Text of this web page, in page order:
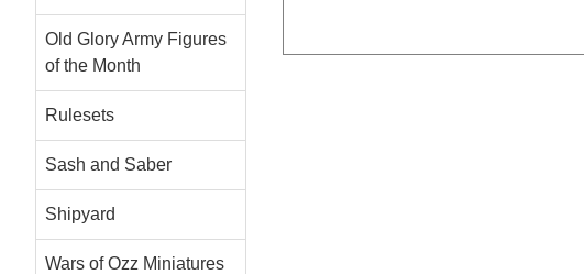
Old Glory Army Figures
of the Month
Rulesets
Sash and Saber
Shipyard
Wars of Ozz Miniatures